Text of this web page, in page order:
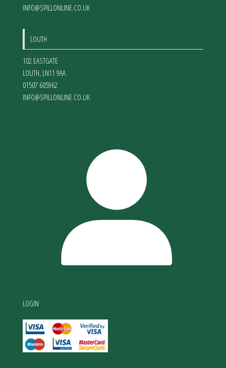
INFO@SPILLONLINE.CO.UK
LOUTH
102 EASTGATE
LOUTH, LN11 9AA
01507 605962
INFO@SPILLONLINE.CO.UK
LOGIN